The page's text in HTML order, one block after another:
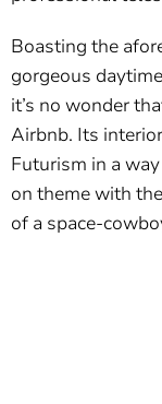
Boasting the
gorgeous
it’s no wonder
Airbnb. Its
Futurism in a
on theme with
of a space-